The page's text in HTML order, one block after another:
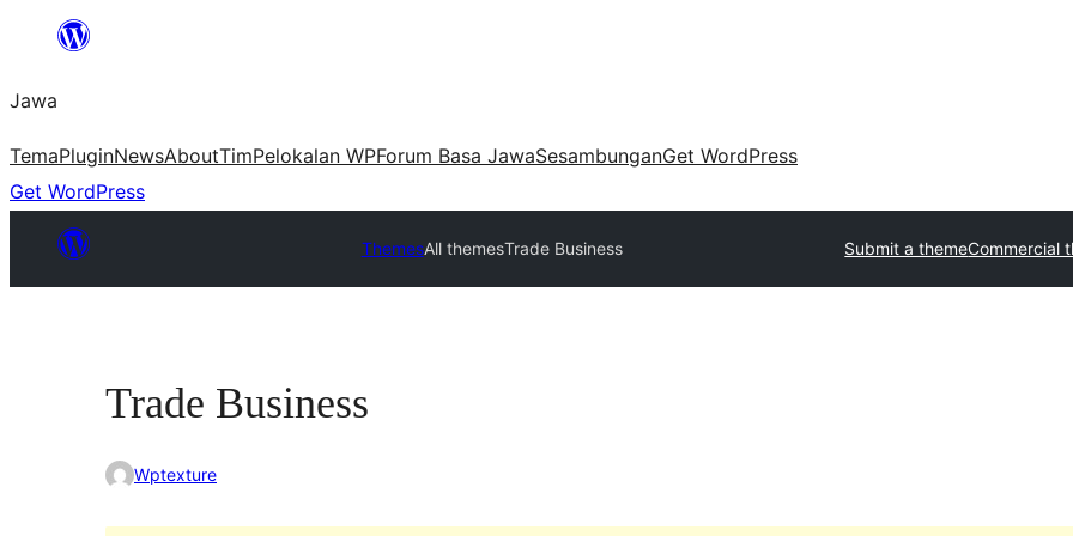
content
Jawa
TemaPluginNewsAboutTimPelokalan WPForum Basa JawaSesambunganGet WordPress
Get WordPress
ThemesAll themesTrade Business Submit a themeCommercial
Trade Business
Wptexture